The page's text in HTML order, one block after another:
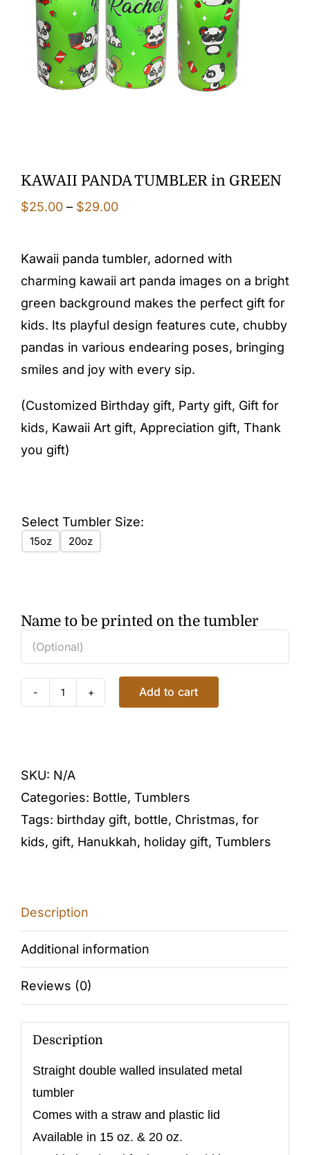
KAWAII PANDA TUMBLER in GREEN
$25.00 – $29.00Price
Kawaii panda tumbler, adorned with
charming kawaii art panda images on a bright
green background makes the perfect gift for
kids. Its playful design features cute, chubby
pandas in various endearing poses, bringing
smiles and joy with every sip.
(Customized Birthday gift, Party gift, Gift for
kids, Kawaii Art gift, Appreciation gift, Thank
you gift)
Select Tumbler Size:
15oz 20oz
Name to be printed on the tumbler
KAWAII
in
GREEN
quantity
Add to cart
SKU: N/A
Categories: Bottle, Tumblers
Tags: birthday gift, bottle, Christmas, for
kids, gift, Hanukkah, holiday gift, Tumblers
Description
Additional information
Reviews (0)
Description
Straight double walled insulated metal
tumbler
Comes with a straw and plastic lid
Available in 15 oz. & 20 oz.